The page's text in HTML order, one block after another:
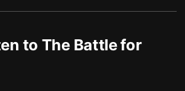
to The Battle for